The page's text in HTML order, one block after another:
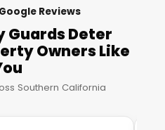
Reviews
Guards Deter
Owners Like
Southern California